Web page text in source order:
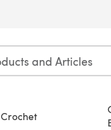
Crochet